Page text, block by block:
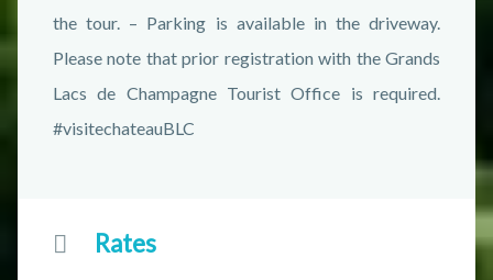
the tour. – Parking is available in the driveway.
Please note that prior registration with the Grands
Lacs de Champagne Tourist Office is required.
#visitechateauBLC
Rates